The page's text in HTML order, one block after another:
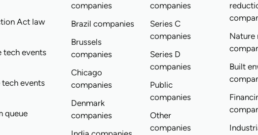
Act law
tech events
events
queue
companies
Brazil companies
Brussels
companies
Chicago
companies
Denmark
companies
companies
Series C
companies
Series D
companies
Public
companies
Other
companies
Nature
Built